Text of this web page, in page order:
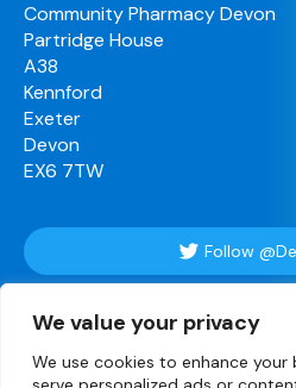
We value your privacy
We use cookies to enhance your
Community Pharmacy Devon
Partridge House
A38
Kennford
Exeter
Devon
EX6 7TW
Follow
Follow Us